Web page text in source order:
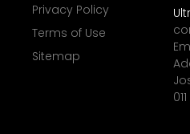
Privacy Policy
Terms of Use
Sitemap
011